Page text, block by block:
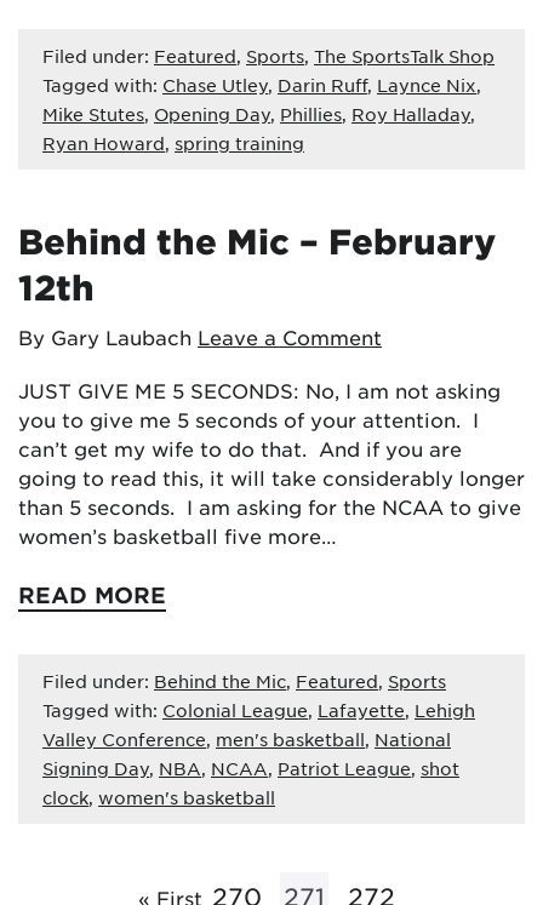
Filed under: Featured, Sports, The SportsTalk Shop
Tagged with: Chase Utley, Darin Ruff, Laynce Nix,
Mike Stutes, Opening Day, Phillies, Roy Halladay,
Ryan Howard, spring training
Behind the Mic – February
12th
By Gary Laubach Leave a Comment
JUST GIVE ME 5 SECONDS: No, I am not asking
you to give me 5 seconds of your attention. I
can’t get my wife to do that. And if you are
going to read this, it will take considerably longer
than 5 seconds. I am asking for the NCAA to give
women’s basketball five more…
READ MORE
Filed under: Behind the Mic, Featured, Sports
Tagged with: Colonial League, Lafayette, Lehigh
Valley Conference, men's basketball, National
Signing Day, NBA, NCAA, Patriot League, shot
clock, women's basketball
« First 270 271 272